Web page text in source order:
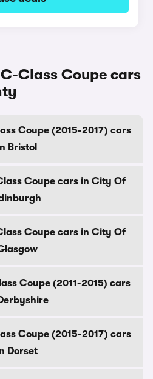
Class Coupe cars
Coupe (2015-2017) cars
Bristol
Coupe cars in City Of
Coupe cars in City Of
Coupe (2011-2015) cars
Coupe (2015-2017) cars
Dorset